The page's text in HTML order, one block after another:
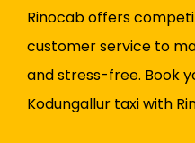
Rinocab offers
customer service to
and stress-free. Book
Kodungallur taxi with